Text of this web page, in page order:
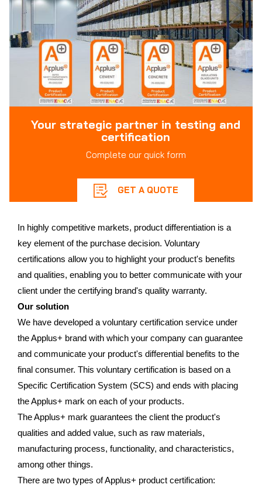
Your strategic partner in testing and
certification
Complete our quick form
GET A QUOTE
In highly competitive markets, product differentiation is a
key element of the purchase decision. Voluntary
certifications allow you to highlight your product's benefits
and qualities, enabling you to better communicate with your
client under the certifying brand's quality warranty.
Our solution
We have developed a voluntary certification service under
the Applus+ brand with which your company can guarantee
and communicate your product's differential benefits to the
final consumer. This voluntary certification is based on a
Specific Certification System (SCS) and ends with placing
the Applus+ mark on each of your products.
The Applus+ mark guarantees the client the product's
qualities and added value, such as raw materials,
manufacturing process, functionality, and characteristics,
among other things.
There are two types of Applus+ product certification: